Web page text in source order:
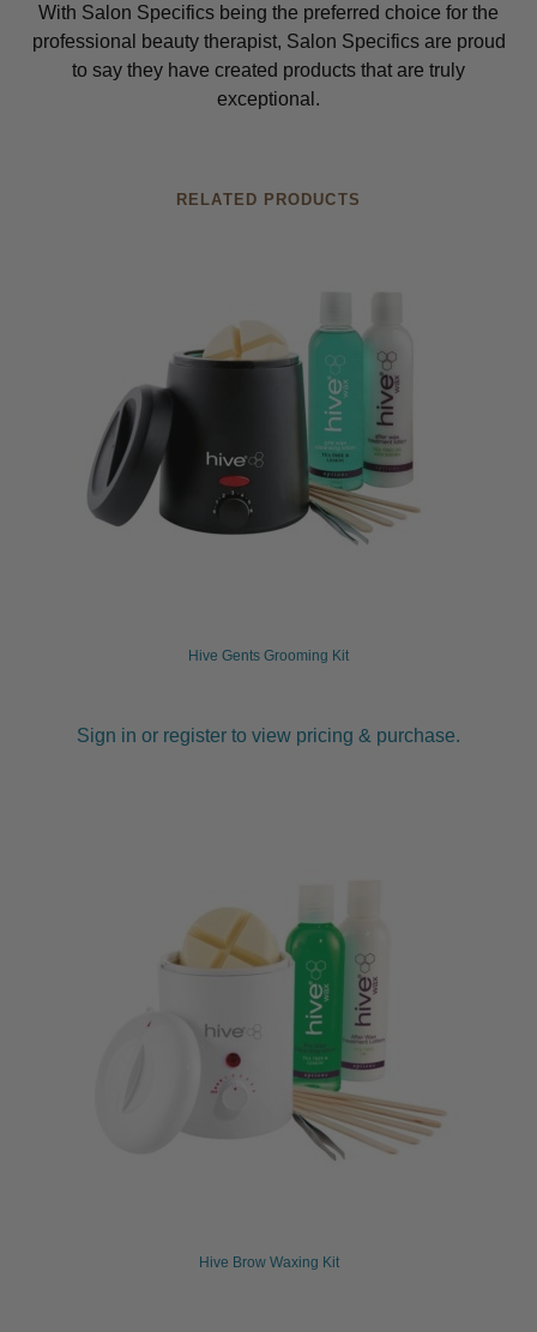
With Salon Specifics being the preferred choice for the
professional beauty therapist, Salon Specifics are proud
to say they have created products that are truly
exceptional.
RELATED PRODUCTS
Hive Gents Grooming Kit
Sign in or register to view pricing & purchase.
Hive Brow Waxing Kit